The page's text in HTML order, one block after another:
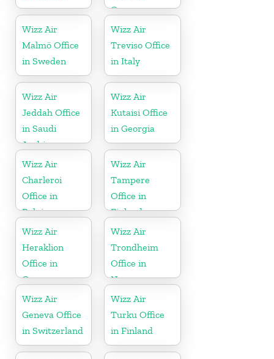
Germany
Wizz Air
Malmö Office
in Sweden
Wizz Air
Treviso Office
in Italy
Wizz Air
Jeddah Office
in Saudi
Arabia
Wizz Air
Kutaisi Office
in Georgia
Wizz Air
Charleroi
Office in
Belgium
Wizz Air
Tampere
Office in
Finland
Wizz Air
Heraklion
Office in
Greece
Wizz Air
Trondheim
Office in
Norway
Wizz Air
Geneva Office
in Switzerland
Wizz Air
Turku Office
in Finland